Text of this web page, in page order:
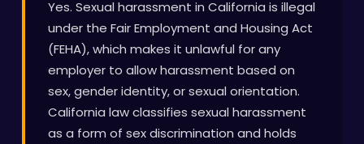
Yes. Sexual harassment in California is illegal
under the Fair Employment and Housing Act
(FEHA), which makes it unlawful for any
employer to allow harassment based on
sex, gender identity, or sexual orientation.
California law classifies sexual harassment
as a form of sex discrimination and holds